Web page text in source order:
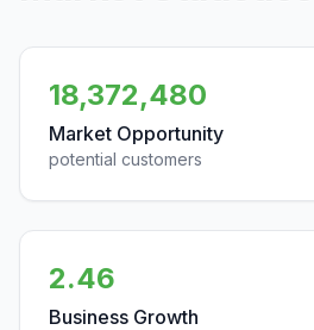
18,372,480
Market Opportunity
potential customers
2.46
Business Growth